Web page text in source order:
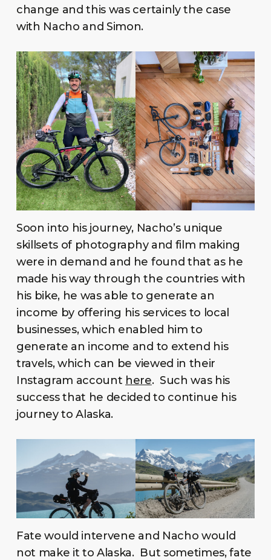
change and this was certainly the case
with Nacho and Simon.
Soon into his journey, Nacho’s unique
skillsets of photography and film making
were in demand and he found that as he
made his way through the countries with
his bike, he was able to generate an
income by offering his services to local
businesses, which enabled him to
generate an income and to extend his
travels, which can be viewed in their
Instagram account here. Such was his
success that he decided to continue his
journey to Alaska.
Fate would intervene and Nacho would
not make it to Alaska. But sometimes, fate